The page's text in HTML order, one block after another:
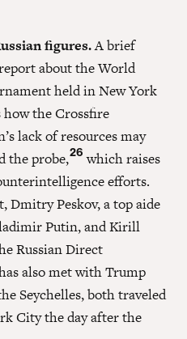
figures.A brief
about the World
held in New York
the Crossfire
lack of resources may
the probe,26 which raises
efforts.
Dmitry Peskov, a top aide
Putin, and Kirill
Russian Direct
also met with Trump
Seychelles, both traveled
City the day after the